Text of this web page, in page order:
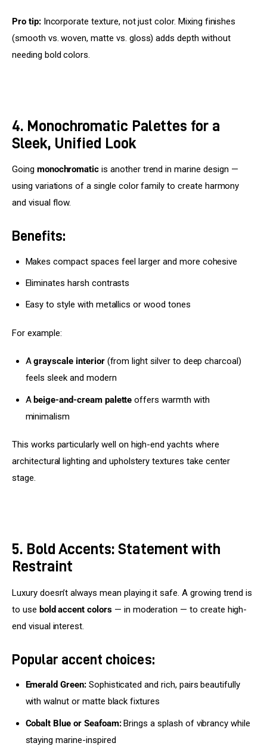
Pro tip: Incorporate texture, not just color. Mixing finishes
(smooth vs. woven, matte vs. gloss) adds depth without
needing bold colors.
4. Monochromatic Palettes for a
Sleek, Unified Look
Going monochromatic is another trend in marine design —
using variations of a single color family to create harmony
and visual flow.
Benefits:
Makes compact spaces feel larger and more cohesive
Eliminates harsh contrasts
Easy to style with metallics or wood tones
For example:
Agrayscale interior(from light silver to deep charcoal)
feels sleek and modern
A beige-and-cream palette offers warmth with
minimalism
This works particularly well on high-end yachts where
architectural lighting and upholstery textures take center
stage.
5. Bold Accents: Statement with
Restraint
Luxury doesn’t always mean playing it safe. A growing trend is
to use bold accent colors — in moderation — to create high-
end visual interest.
Popular accent choices:
Emerald Green:Sophisticated and rich, pairs beautifully
with walnut or matte black fixtures
Cobalt Blue or Seafoam:Brings a splash of vibrancy while
staying marine-inspired